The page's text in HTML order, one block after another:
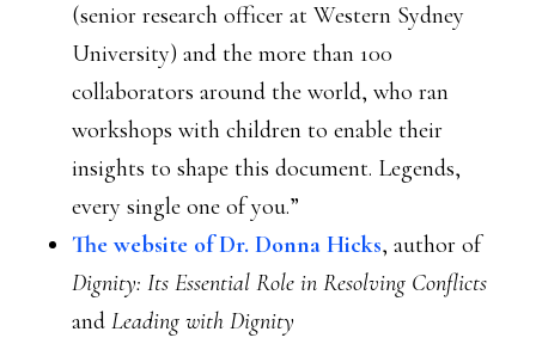
(senior research officer at Western Sydney
University) and the more than 100
collaborators around the world, who ran
workshops with children to enable their
insights to shape this document. Legends,
every single one of you.”
The website of Dr. Donna Hicks, author of
Dignity: Its Essential Role in Resolving Conflicts
and Leading with Dignity